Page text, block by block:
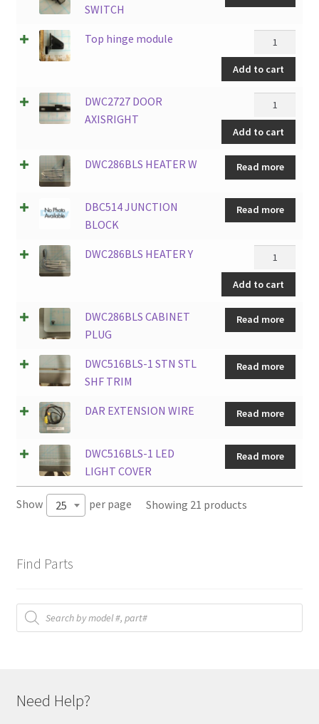
quantity
SWITCH
Top hinge module
hinge
module
quantity
Add to cart
DWC2727 DOOR
AXISRIGHT
DWC2727
DOOR
AXISRIGHT
quantity
Add to cart
DWC286BLS HEATER W Read more
DBC514 JUNCTION
BLOCK
Read more
DWC286BLS HEATER Y
DWC286BLS
HEATER
Y
quantity
Add to cart
DWC286BLS CABINET
PLUG
Read more
DWC516BLS-1 STN STL
SHF TRIM
Read more
DAR EXTENSION WIRE Read more
DWC516BLS-1 LED
LIGHT COVER
Read more
Show 25 per page Showing 21 products
Find Parts
Products
search
Need Help?